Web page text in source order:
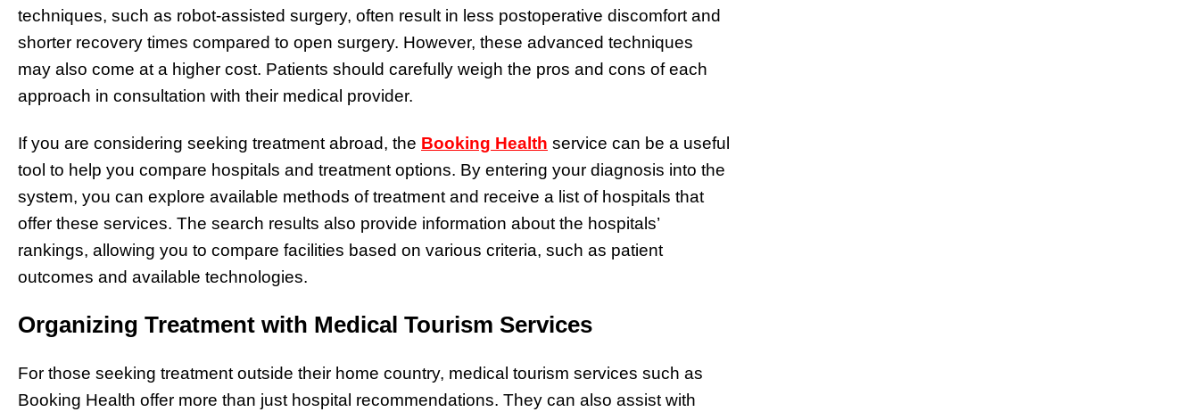
techniques, such as robot-assisted surgery, often result in less postoperative discomfort and
shorter recovery times compared to open surgery. However, these advanced techniques
may also come at a higher cost. Patients should carefully weigh the pros and cons of each
approach in consultation with their medical provider.
If you are considering seeking treatment abroad, the Booking Health service can be a useful
tool to help you compare hospitals and treatment options. By entering your diagnosis into the
system, you can explore available methods of treatment and receive a list of hospitals that
offer these services. The search results also provide information about the hospitals’
rankings, allowing you to compare facilities based on various criteria, such as patient
outcomes and available technologies.
Organizing Treatment with Medical Tourism Services
For those seeking treatment outside their home country, medical tourism services such as
Booking Health offer more than just hospital recommendations. They can also assist with